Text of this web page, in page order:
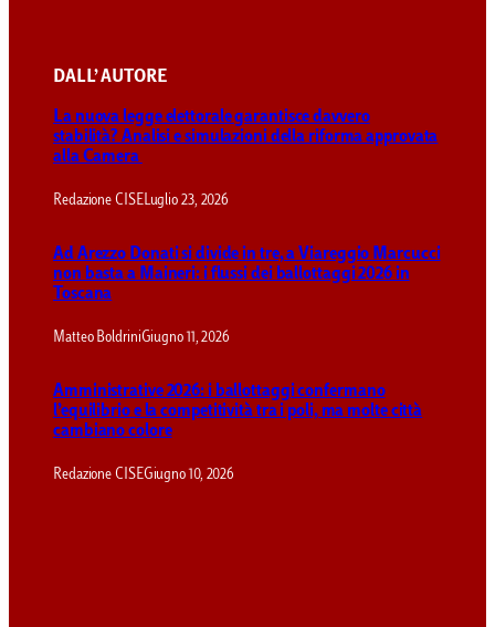
DALL’ AUTORE
La nuova legge elettorale garantisce davvero
stabilità? Analisi e simulazioni della riforma approvata
alla Camera
Redazione CISELuglio 23, 2026
Ad Arezzo Donati si divide in tre, a Viareggio Marcucci
non basta a Maineri: i flussi dei ballottaggi 2026 in
Toscana
Matteo BoldriniGiugno 11, 2026
Amministrative 2026: i ballottaggi confermano
l’equilibrio e la competitività tra i poli, ma molte città
cambiano colore
Redazione CISEGiugno 10, 2026